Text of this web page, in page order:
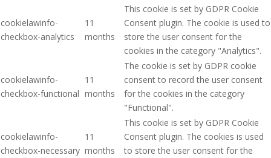
cookielawinfo-
checkbox-analytics
11
months
This cookie is set by GDPR Cookie
Consent plugin. The cookie is used to
store the user consent for the
cookies in the category "Analytics".
cookielawinfo-
checkbox-functional
11
months
The cookie is set by GDPR cookie
consent to record the user consent
for the cookies in the category
"Functional".
cookielawinfo-
checkbox-necessary
11
months
This cookie is set by GDPR Cookie
Consent plugin. The cookies is used
to store the user consent for the